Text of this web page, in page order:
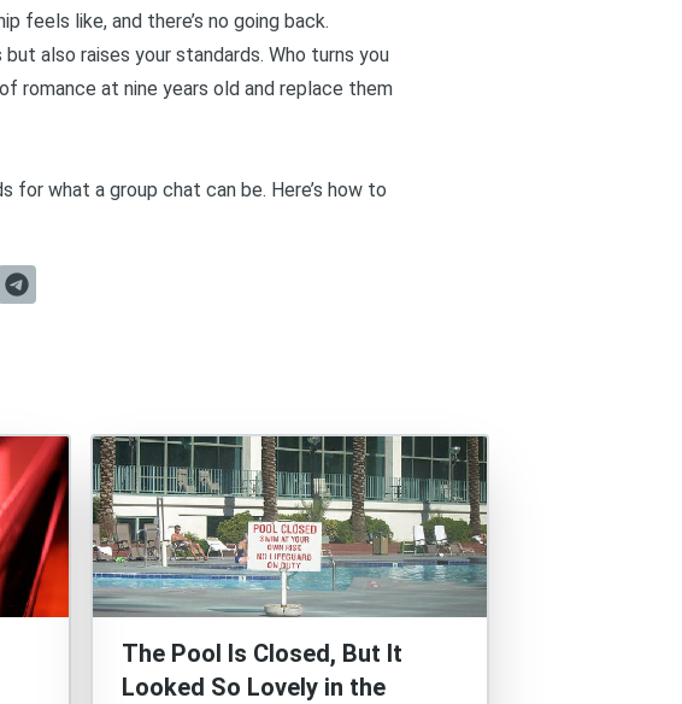
feels like, and there’s no going back.
also raises your standards. Who turns you
romance at nine years old and replace them
for what a group chat can be. Here’s how to
The Pool Is Closed, But It
Looked So Lovely in the